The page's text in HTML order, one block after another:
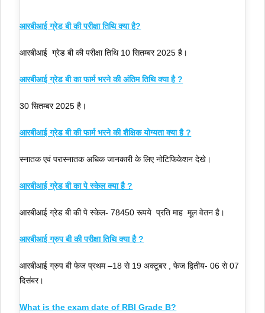
आरबीआई ग्रेड बी की परीक्षा तिथि क्या है?
आरबीआई ग्रेड बी की परीक्षा तिथि 10 सितम्बर 2025 है।
आरबीआई ग्रेड बी का फार्म भरने की अंतिम तिथि क्या है ?
30 सितम्बर 2025 है।
आरबीआई ग्रेड बी की फार्म भरने की शैक्षिक योग्यता क्या है ?
स्नातक एवं परास्नातक अधिक जानकारी के लिए नोटिफिकेशन देखे।
आरबीआई ग्रेड बी का पे स्केल क्या है ?
आरबीआई ग्रेड बी की पे स्केल- 78450 रूपये प्रति माह मूल वेतन है।
आरबीआई ग्रुप बी की परीक्षा तिथि क्या है ?
आरबीआई ग्रुप बी फेज प्रथम –18 से 19 अक्टूबर , फेज द्वितीय- 06 से 07
दिसंबर।
What is the exam date of RBI Grade B?